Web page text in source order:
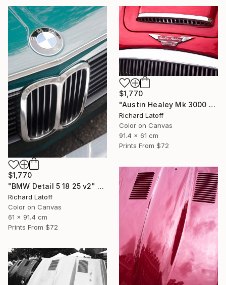
$1,770
"BMW Detail 5 18 25 v2" Photograph
Richard Latoff
Color on Canvas
61 x 91.4 cm
Prints From $72
$1,770
"Austin Healey Mk 3000 Hood Detail v2" Photograph
Richard Latoff
Color on Canvas
91.4 x 61 cm
Prints From $72